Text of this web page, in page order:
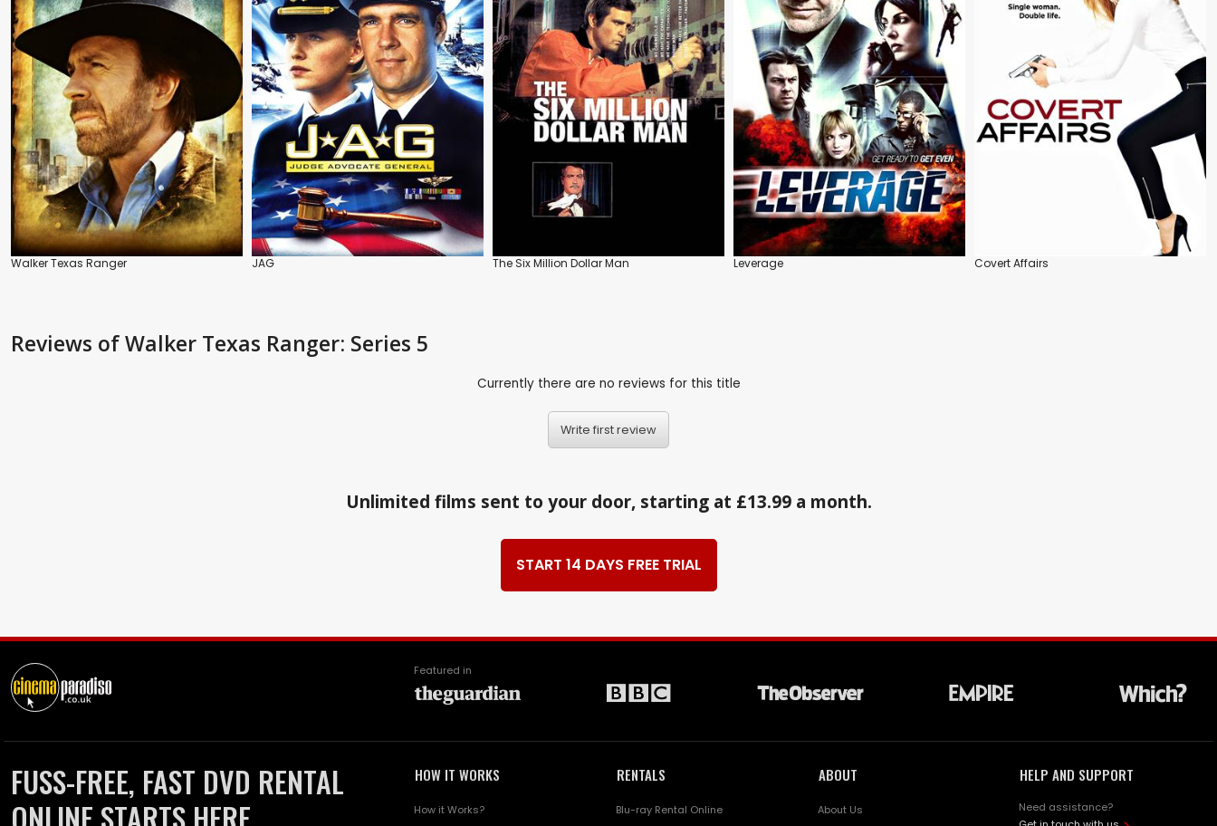
Walker Texas Ranger JAG The Six Million Dollar Man Leverage Covert Affairs
Reviews of Walker Texas Ranger: Series 5
Currently there are no reviews for this title
Write first review
Unlimited films sent to your door, starting at £13.99 a month.
START 14 DAYS FREE TRIAL
Featured in
FUSS-FREE, FAST DVD RENTAL
HOW IT WORKS
How it Works?
RENTALS
Blu-ray Rental Online
ABOUT
About Us
HELP AND SUPPORT
Need assistance?